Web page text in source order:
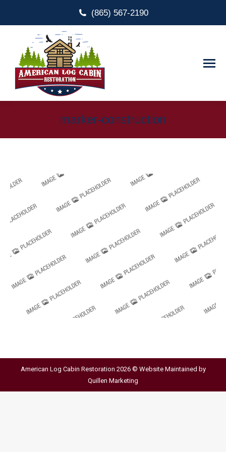
(865) 567-2190
marker-construction
American Log Cabin Restoration 2026 © Website Maintained by
Quillen Marketing